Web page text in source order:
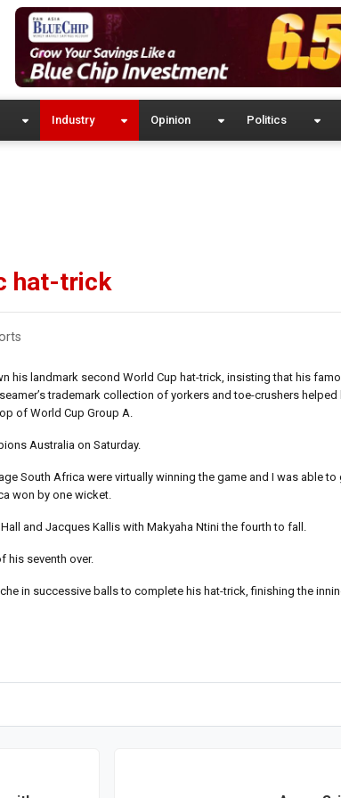
Industry Opinion Politics
hat-trick
his landmark second World Cup hat-trick, insisting that his
trademark collection of yorkers and toe-crushers
of World Cup Group A.
Australia on Saturday.
South Africa were virtually winning the game and I was able
won by one wicket.
and Jacques Kallis with Makyaha Ntini the fourth to fall.
his seventh over.
in successive balls to complete his hat-trick, finishing the